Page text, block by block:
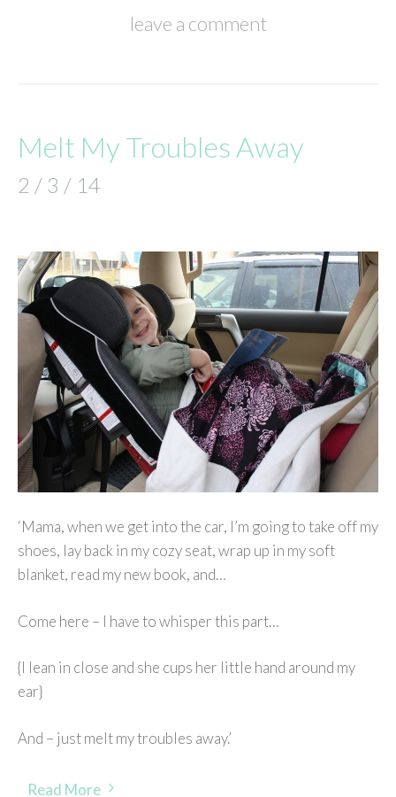
leave a comment
Melt My Troubles Away
2 / 3 / 14
‘Mama, when we get into the car, I’m going to take off my
shoes, lay back in my cozy seat, wrap up in my soft
blanket, read my new book, and…
Come here – I have to whisper this part…
{I lean in close and she cups her little hand around my
ear}
And – just melt my troubles away.’
Read More